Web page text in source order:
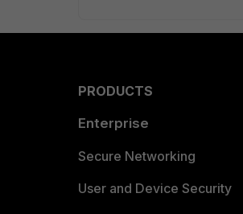
PRODUCTS
Enterprise
Secure Networking
User and Device Security